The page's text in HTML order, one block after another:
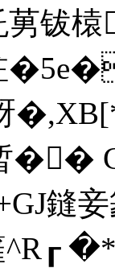
钹榬
鏠妾
^R┎